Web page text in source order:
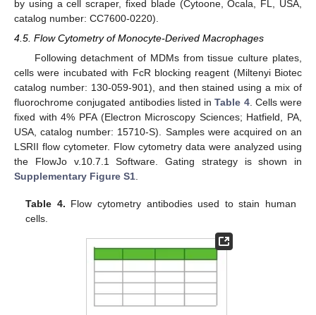
by using a cell scraper, fixed blade (Cytoone, Ocala, FL, USA,
catalog number: CC7600-0220).
4.5. Flow Cytometry of Monocyte-Derived Macrophages
Following detachment of MDMs from tissue culture plates,
cells were incubated with FcR blocking reagent (Miltenyi Biotec
catalog number: 130-059-901), and then stained using a mix of
fluorochrome conjugated antibodies listed inTable 4. Cells were
fixed with 4% PFA (Electron Microscopy Sciences; Hatfield, PA,
USA, catalog number: 15710-S). Samples were acquired on an
LSRII flow cytometer. Flow cytometry data were analyzed using
the FlowJo v.10.7.1 Software. Gating strategy is shown in
Supplementary Figure S1.
Table 4. Flow cytometry antibodies used to stain human
cells.
12. May
13. May
14. May
15. May
16. May
17. May
18. May
19. May
20. May
22. May
23. May
24. May
25. May
26. May
27. May
28. May
29. May
30. May
1. Jun
2. Jun
3. Jun
4. Jun
5. Jun
6. Jun
7. Jun
8. Jun
9. Jun
11. Jun
12. Jun
13. Jun
14. Jun
15. Jun
16. Jun
17. Jun
18. Jun
19. Jun
21. Jun
22. Jun
23. Jun
24. Jun
25. Jun
26. Jun
27. Jun
28. Jun
29. Jun
1. Jul
2. Jul
3. Jul
4. Jul
5. Jul
6. Jul
7. Jul
8. Jul
9. Jul
11. Jul
12. Jul
13. Jul
14. Jul
15. Jul
16. Jul
17. Jul
18. Jul
19. Jul
21. Jul
22. Jul
23. Jul
24. Jul
25. Jul
26. Jul
27. Jul
28. Jul
29. Jul
31. Jul
1. Aug
2. Aug
3. Aug
4. Aug
5. Aug
6. Aug
7. Aug
8. Aug